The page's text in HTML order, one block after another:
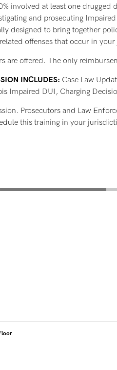
involved at least one drugged
and prosecuting
designed to bring together
offenses that occur in
are offered. The only
INCLUDES: Case Law
Impaired DUI, Charging
Prosecutors and Law
this training in your